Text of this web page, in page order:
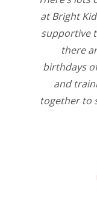
at Bright
supportive
there
birthdays
and
together to